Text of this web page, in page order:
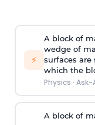
⚡
A block of
wedge of
surfaces
which the
Physics · Ask-
A block of